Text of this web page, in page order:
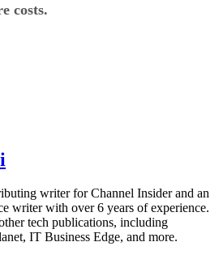
costs.
writer for Channel Insider and an
writer with over 6 years of experience.
tech publications, including
IT Business Edge, and more.